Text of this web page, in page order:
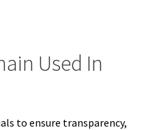
Used In
to ensure transparency,